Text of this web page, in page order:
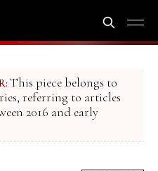
This piece belongs to
referring to articles
2016 and early